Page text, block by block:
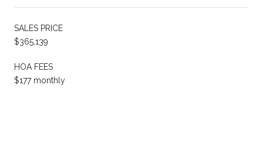
SALES PRICE
$365,139
HOA FEES
$177 monthly